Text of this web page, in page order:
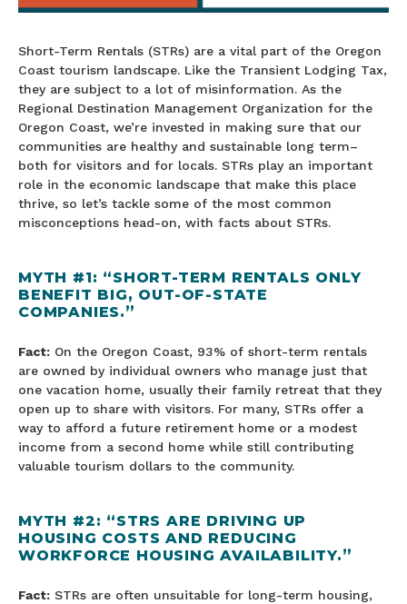
Short-Term Rentals (STRs) are a vital part of the Oregon
Coast tourism landscape. Like the Transient Lodging Tax,
they are subject to a lot of misinformation. As the
Regional Destination Management Organization for the
Oregon Coast, we’re invested in making sure that our
communities are healthy and sustainable long term–
both for visitors and for locals. STRs play an important
role in the economic landscape that make this place
thrive, so let’s tackle some of the most common
misconceptions head-on, with facts about STRs.
MYTH #1: “SHORT-TERM RENTALS ONLY
BENEFIT BIG, OUT-OF-STATE
COMPANIES.”
Fact: On the Oregon Coast, 93% of short-term rentals
are owned by individual owners who manage just that
one vacation home, usually their family retreat that they
open up to share with visitors. For many, STRs offer a
way to afford a future retirement home or a modest
income from a second home while still contributing
valuable tourism dollars to the community.
MYTH #2: “STRS ARE DRIVING UP
HOUSING COSTS AND REDUCING
WORKFORCE HOUSING AVAILABILITY.”
Fact: STRs are often unsuitable for long-term housing,